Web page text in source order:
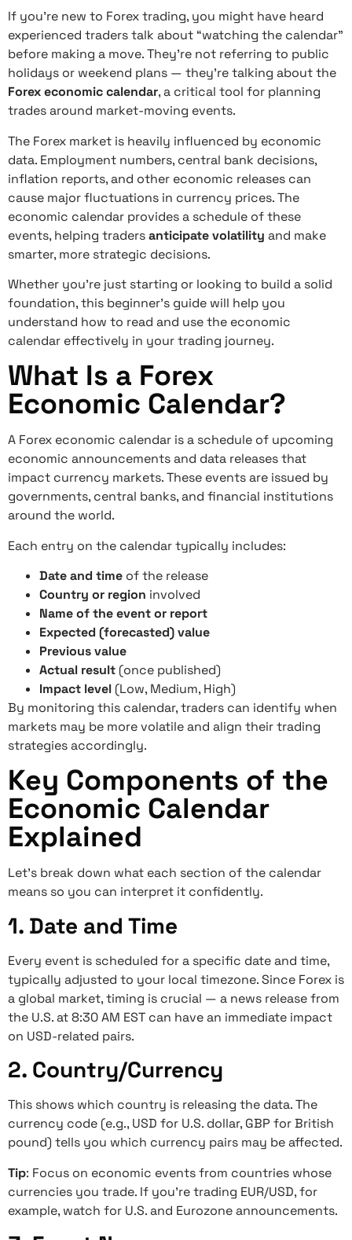
If you’re new to Forex trading, you might have heard
experienced traders talk about “watching the calendar”
before making a move. They’re not referring to public
holidays or weekend plans — they’re talking about the
Forex economic calendar, a critical tool for planning
trades around market-moving events.
The Forex market is heavily influenced by economic
data. Employment numbers, central bank decisions,
inflation reports, and other economic releases can
cause major fluctuations in currency prices. The
economic calendar provides a schedule of these
events, helping tradersanticipate volatility and make
smarter, more strategic decisions.
Whether you’re just starting or looking to build a solid
foundation, this beginner’s guide will help you
understand how to read and use the economic
calendar effectively in your trading journey.
What Is a Forex
Economic Calendar?
A Forex economic calendar is a schedule of upcoming
economic announcements and data releases that
impact currency markets. These events are issued by
governments, central banks, and financial institutions
around the world.
Each entry on the calendar typically includes:
Date and time of the release
Country or region involved
Name of the event or report
Expected (forecasted) value
Previous value
Actual result (once published)
Impact level (Low, Medium, High)
By monitoring this calendar, traders can identify when
markets may be more volatile and align their trading
strategies accordingly.
Key Components of the
Economic Calendar
Explained
Let’s break down what each section of the calendar
means so you can interpret it confidently.
1. Date and Time
Every event is scheduled for a specific date and time,
typically adjusted to your local timezone. Since Forex is
a global market, timing is crucial — a news release from
the U.S. at 8:30 AM EST can have an immediate impact
on USD-related pairs.
2. Country/Currency
This shows which country is releasing the data. The
currency code (e.g., USD for U.S. dollar, GBP for British
pound) tells you which currency pairs may be affected.
Tip: Focus on economic events from countries whose
currencies you trade. If you’re trading EUR/USD, for
example, watch for U.S. and Eurozone announcements.